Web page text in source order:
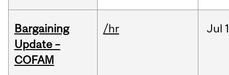
Bargaining
Update –
COFAM
/hr Jul